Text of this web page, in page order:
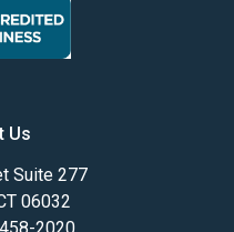
Us
Suite 277
06032